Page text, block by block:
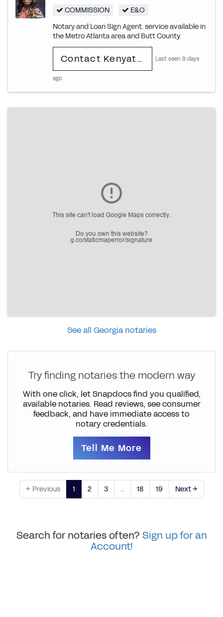
COMMISSION
E&O
Notary and Loan Sign Agent. service available in
the Metro Atlanta area and Butt County.
Contact Kenyatta Last seen 9 days
ago
See all Georgia notaries
Try finding notaries the modern way
With one click, let Snapdocs find you qualified,
available notaries. Read reviews, see consumer
feedback, and have immediate access to
notary credentials.
Tell Me More
← Previous 1 2 3 … 18 19 Next →
Search for notaries often? Sign up for an
Account!